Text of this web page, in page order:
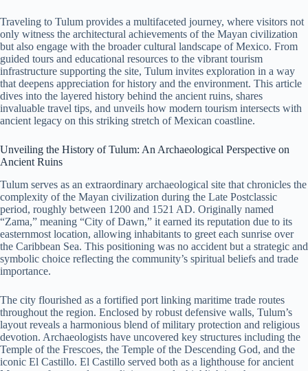
Traveling to Tulum provides a multifaceted journey, where visitors not
only witness the architectural achievements of the Mayan civilization
but also engage with the broader cultural landscape of Mexico. From
guided tours and educational resources to the vibrant tourism
infrastructure supporting the site, Tulum invites exploration in a way
that deepens appreciation for history and the environment. This article
dives into the layered history behind the ancient ruins, shares
invaluable travel tips, and unveils how modern tourism intersects with
ancient legacy on this striking stretch of Mexican coastline.
Unveiling the History of Tulum: An Archaeological Perspective on
Ancient Ruins
Tulum serves as an extraordinary archaeological site that chronicles the
complexity of the Mayan civilization during the Late Postclassic
period, roughly between 1200 and 1521 AD. Originally named
“Zama,” meaning “City of Dawn,” it earned its reputation due to its
easternmost location, allowing inhabitants to greet each sunrise over
the Caribbean Sea. This positioning was no accident but a strategic and
symbolic choice reflecting the community’s spiritual beliefs and trade
importance.
The city flourished as a fortified port linking maritime trade routes
throughout the region. Enclosed by robust defensive walls, Tulum’s
layout reveals a harmonious blend of military protection and religious
devotion. Archaeologists have uncovered key structures including the
Temple of the Frescoes, the Temple of the Descending God, and the
iconic El Castillo. El Castillo served both as a lighthouse for ancient